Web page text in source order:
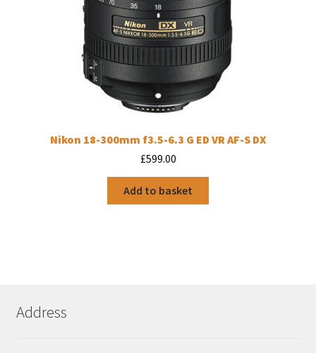
Nikon 18-300mm f3.5-6.3 G ED VR AF-S DX
£599.00
Add to basket
Address